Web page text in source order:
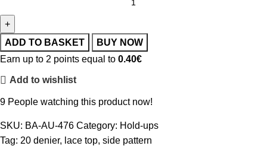
ADD TO BASKET
BUY NOW
Earn up to 2 points equal to 0.40€
Add to wishlist
9 People watching this product now!
SKU: BA-AU-476 Category: Hold-ups
Tag: 20 denier, lace top, side pattern